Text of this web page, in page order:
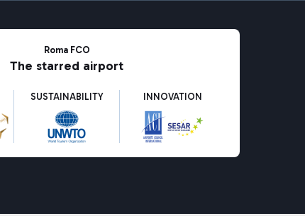
Roma FCO
The starred airport
SUSTAINABILITY INNOVATION